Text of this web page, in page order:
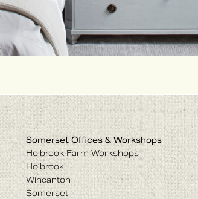
Somerset Offices & Workshops
Holbrook Farm Workshops
Holbrook
Wincanton
Somerset